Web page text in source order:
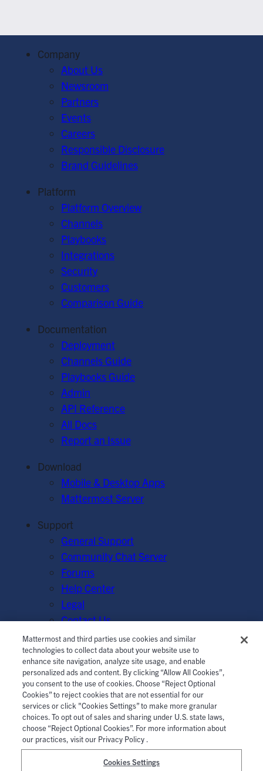
Company
About Us
Newsroom
Partners
Events
Careers
Responsible Disclosure
Brand Guidelines
Platform
Platform Overview
Channels
Playbooks
Integrations
Security
Customers
Comparison Guide
Documentation
Deployment
Channels Guide
Playbooks Guide
Admin
API Reference
All Docs
Report an Issue
Download
Mobile & Desktop Apps
Mattermost Server
Support
General Support
Community Chat Server
Forums
Help Center
Legal
Contact Us
© Mattermost, Inc. 2026. Terms of Service | Privacy Policy
Cookie Policy | Manage Cookies
Mattermost and third parties use cookies and similar
technologies to collect data about your website use to
enhance site navigation, analyze site usage, and enable
personalized ads and content. By clicking “Allow All Cookies”,
you consent to the use of cookies. Choose “Reject Optional
Cookies” to reject cookies that are not essential for our
services or click "Cookies Settings” to make more granular
choices. To opt out of sales and sharing under U.S. state laws,
choose “Reject Optional Cookies”. For more information about
our practices, visit our Privacy Policy .
Cookies Settings